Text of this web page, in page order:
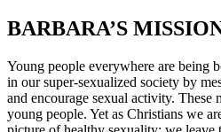
BARBARA’S
Young people everywhere are being
in our super-sexualized society by
and encourage sexual activity. These
young people. Yet as Christians we